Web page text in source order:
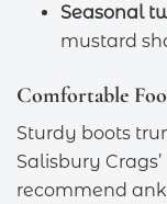
Seasonal
mustard
Comfortable
Sturdy boots
Salisbury
recommend